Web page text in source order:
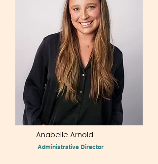
Anabelle Arnold
Administrative Director